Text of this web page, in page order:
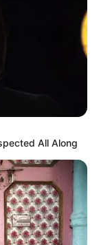
All Along